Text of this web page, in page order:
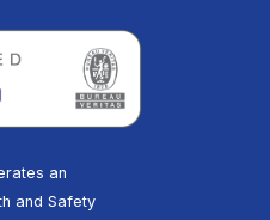
an
and Safety